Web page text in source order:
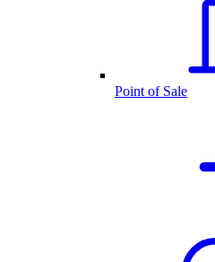
Point of Sale